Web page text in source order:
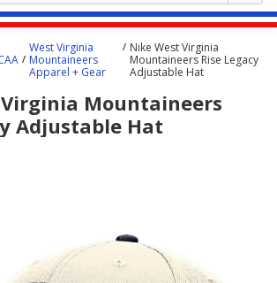
West Virginia
Mountaineers
Apparel + Gear
Nike West Virginia
Mountaineers Rise Legacy
Adjustable Hat
Mountaineers
Adjustable Hat